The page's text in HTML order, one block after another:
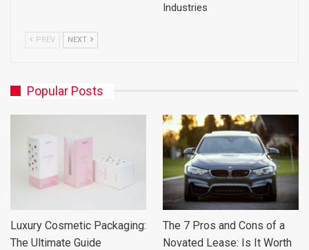
Industries
PREV NEXT
Popular Posts
Luxury Cosmetic Packaging:
The Ultimate Guide
The 7 Pros and Cons of a
Novated Lease: Is It Worth